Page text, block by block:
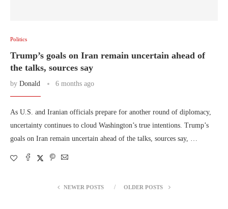
Politics
Trump’s goals on Iran remain uncertain ahead of
the talks, sources say
by Donald 6 months ago
As U.S. and Iranian officials prepare for another round of diplomacy,
uncertainty continues to cloud Washington’s true intentions. Trump’s
goals on Iran remain uncertain ahead of the talks, sources say, …
NEWER POSTS OLDER POSTS